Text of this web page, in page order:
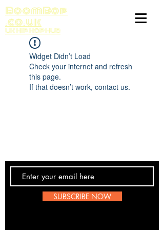
BoomBop
.co.uk
UK HIP HOP HUB
Widget Didn’t Load
Check your internet and refresh
this page.
If that doesn’t work, contact us.
SUBSCRIBE NOW